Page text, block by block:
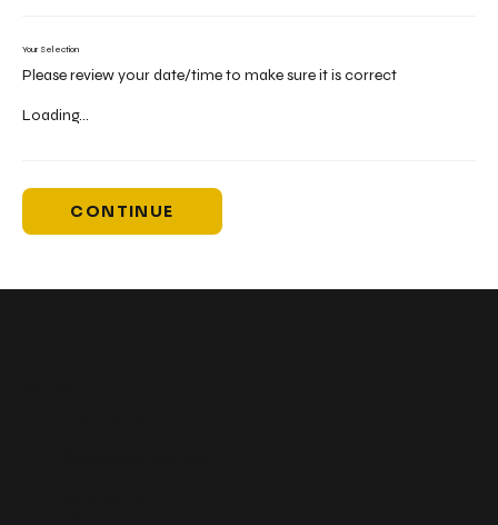
Your Selection
Please review your date/time to make sure it is correct
Loading...
CONTINUE